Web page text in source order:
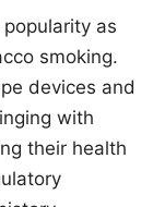
as
smoking.
devices and
with
their health